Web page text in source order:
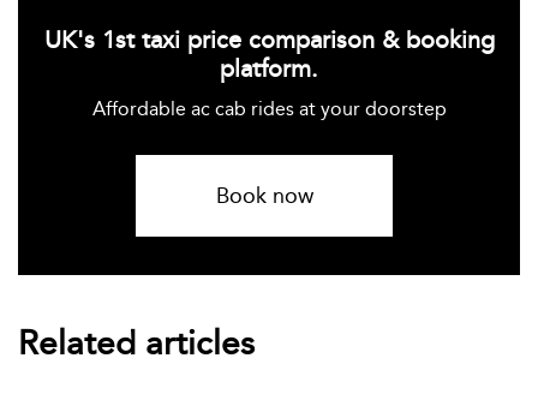
UK's 1st taxi price comparison & booking
platform.
Affordable ac cab rides at your doorstep
Book now
Related articles